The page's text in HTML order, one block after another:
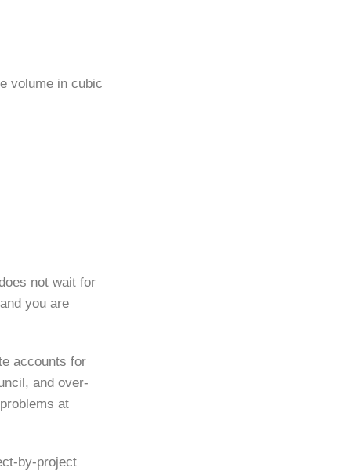
volume in cubic
not wait for
you are
accounts for
and over-
at
by-project